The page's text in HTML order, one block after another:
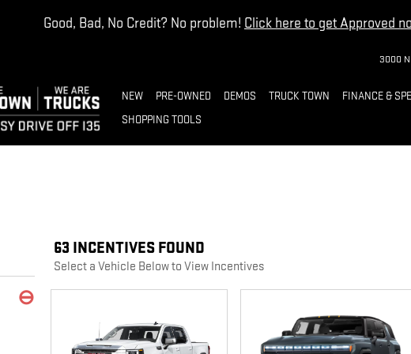
Good, Bad, No Credit? No problem! Click here to get Approved
3000 N
NEW PRE-OWNED DEMOS TRUCK TOWN FINANCE &
SHOPPING TOOLS
⊖
63 INCENTIVES FOUND
Select a Vehicle Below to View Incentives